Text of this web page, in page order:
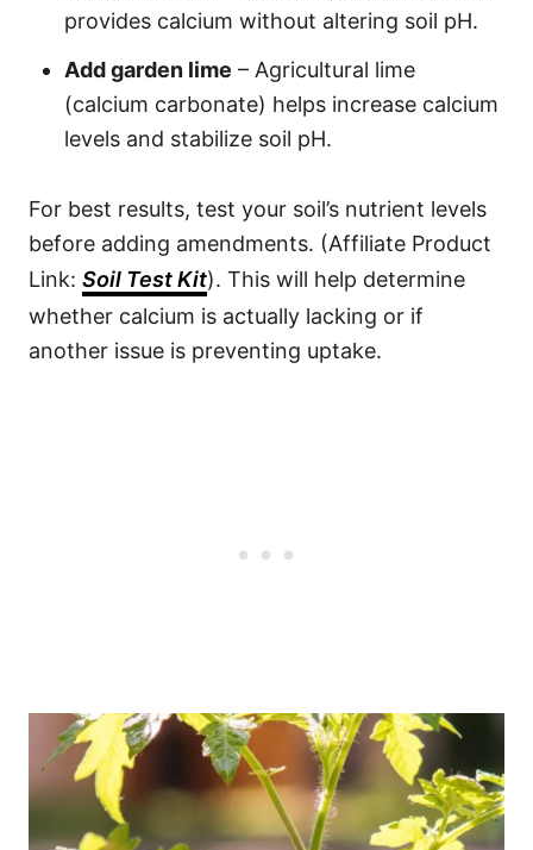
provides calcium without altering soil pH.
Add garden lime – Agricultural lime
(calcium carbonate) helps increase calcium
levels and stabilize soil pH.
For best results, test your soil’s nutrient levels
before adding amendments. (Affiliate Product
Link: Soil Test Kit). This will help determine
whether calcium is actually lacking or if
another issue is preventing uptake.